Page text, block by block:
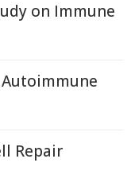
on Immune
Repair